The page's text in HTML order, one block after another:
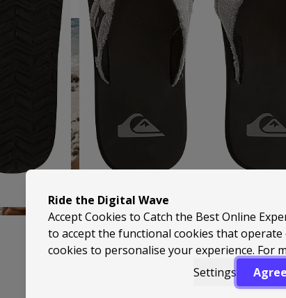
Quiksilver has been at the heart
with a simple goal – to create
boardshorts quickly grew into
Over the years, Quiksilver has
sandals are no different – easy
beach days to everyday use.
everywhere.
From soft, cushioned footbeds to
made with real life in mind.
a sunny day, they deliver that
Ride the Digital Wave
Accept Cookies to Catch the Best Online
to accept the functional cookies that
cookies to personalise your experience. For
Settings
Agree